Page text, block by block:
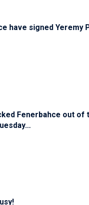
have signed Yeremy
Fenerbahce out of